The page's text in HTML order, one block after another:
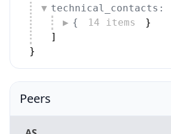
technical_contacts:
{
14 items
}
]
}
Peers